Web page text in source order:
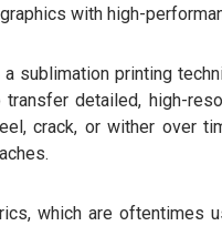
with high-
a sublimation printing
detailed, high-
crack, or wither over
which are oftentimes